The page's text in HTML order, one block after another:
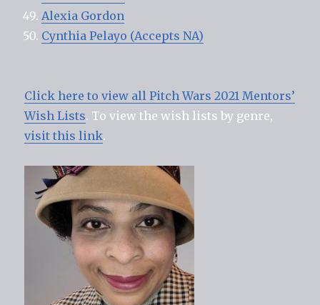
Alexia Gordon
Cynthia Pelayo (Accepts NA)
Click here to view all Pitch Wars 2021 Mentors’
Wish Lists. To view the wish lists by genre,
visit this link.